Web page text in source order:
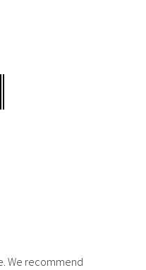
We recommend